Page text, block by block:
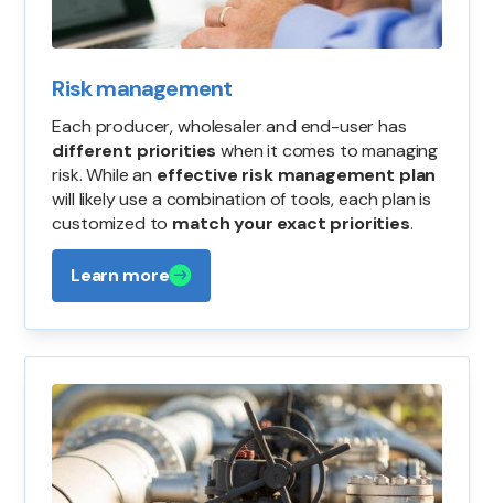
Risk management
Each producer, wholesaler and end-user has
different priorities when it comes to managing
risk. While an effective risk management plan
will likely use a combination of tools, each plan is
customized to match your exact priorities.
Learn more